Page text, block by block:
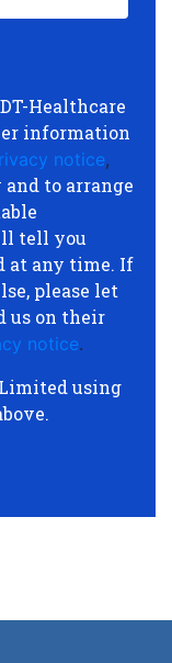
Healthcare
information
notice,
to arrange
tell you
at any time. If
please let
us on their
notice.
using